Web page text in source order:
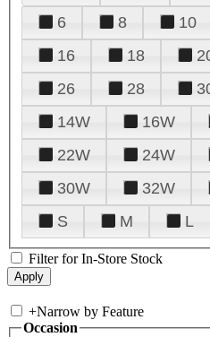
6
8 10
16
18
26
28
14W
16W
22W
24W
30W
32W
S
M L
Filter for In-Store Stock
+Narrow by Feature
Occasion